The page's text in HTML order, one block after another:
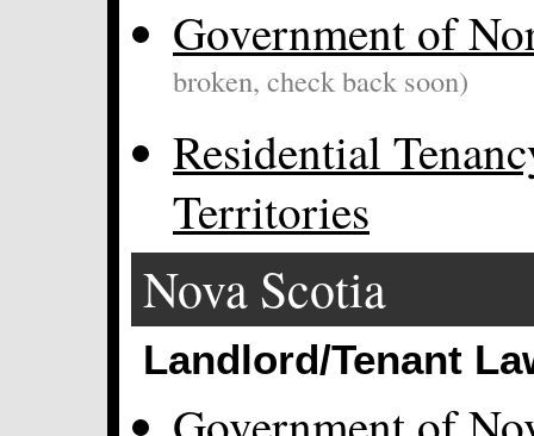
Government of
broken, check back soon)
Residential
Territories
Nova Scotia
Landlord/Tenant